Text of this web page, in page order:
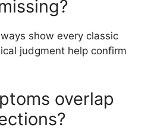
show every classic
judgment help confirm
overlap